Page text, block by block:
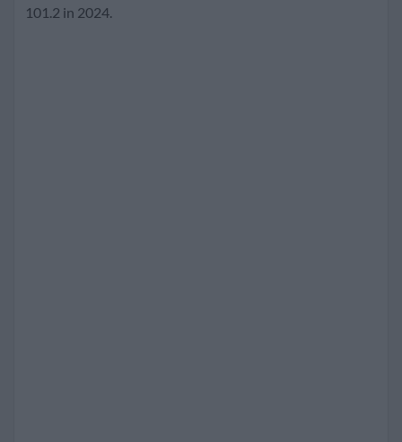
101.2 in 2024.